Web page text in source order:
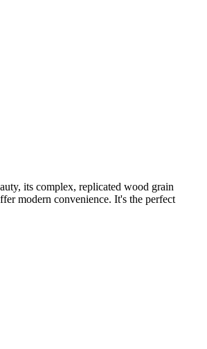
its complex, replicated wood grain
modern convenience. It's the perfect